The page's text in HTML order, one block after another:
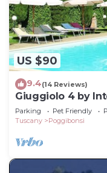
US $90
9.4(14 Reviews)
Giuggiolo 4 by
Parking Pet Friendly
Tuscany
Poggibonsi